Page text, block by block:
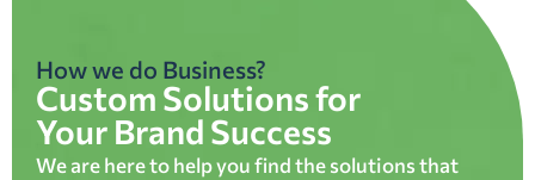
How we do Business?
Custom Solutions for
Your Brand Success
We are here to help you find the solutions that